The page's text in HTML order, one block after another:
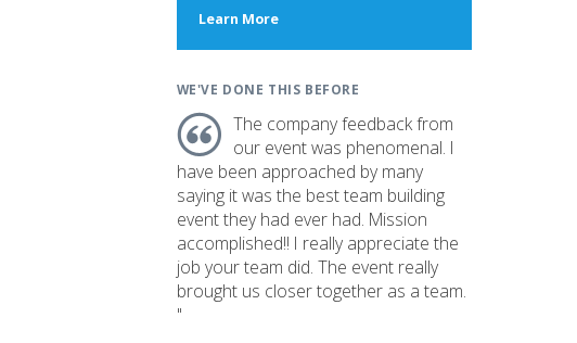
Learn Moreabout
WE'VE DONE THIS BEFORE
The company feedback from
our event was phenomenal. I
have been approached by many
saying it was the best team building
event they had ever had. Mission
accomplished!! I really appreciate the
job your team did. The event really
brought us closer together as a team.
"